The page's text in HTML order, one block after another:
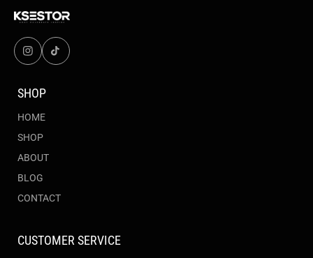
SHOP
HOME
SHOP
ABOUT
BLOG
CONTACT
CUSTOMER SERVICE